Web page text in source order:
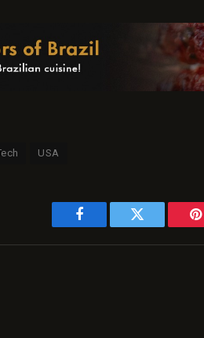
USA
Facebook Twitter